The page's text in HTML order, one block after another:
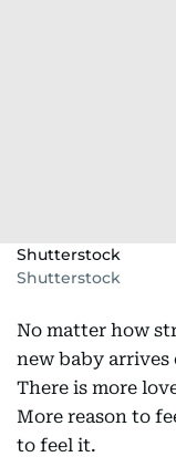
Shutterstock
Shutterstock
No matter how
new baby arrives
There is more
More reason to
to feel it.